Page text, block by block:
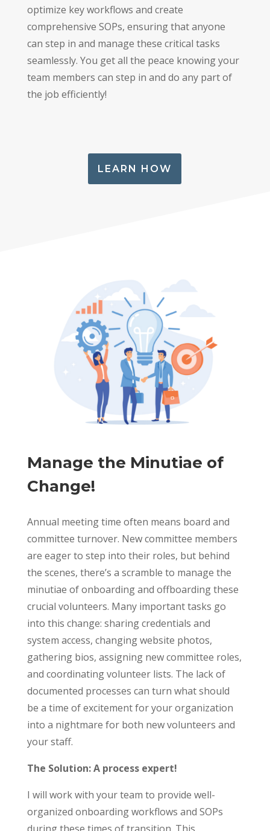
optimize key workflows and create
comprehensive SOPs, ensuring that anyone
can step in and manage these critical tasks
seamlessly. You get all the peace knowing your
team members can step in and do any part of
the job efficiently!
LEARN HOW
Manage the Minutiae of
Change!
Annual meeting time often means board and
committee turnover. New committee members
are eager to step into their roles, but behind
the scenes, there’s a scramble to manage the
minutiae of onboarding and offboarding these
crucial volunteers. Many important tasks go
into this change: sharing credentials and
system access, changing website photos,
gathering bios, assigning new committee roles,
and coordinating volunteer lists. The lack of
documented processes can turn what should
be a time of excitement for your organization
into a nightmare for both new volunteers and
your staff.
The Solution: A process expert!
I will work with your team to provide well-
organized onboarding workflows and SOPs